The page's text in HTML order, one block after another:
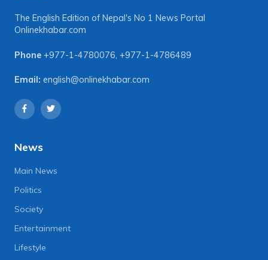
The English Edition of Nepal's No 1 News Portal
Onlinekhabar.com
Phone +977-1-4780076 +977-1-4786489
Email: english@onlinekhabar.com
News
Main News
Politics
Society
Entertainment
Lifestyle